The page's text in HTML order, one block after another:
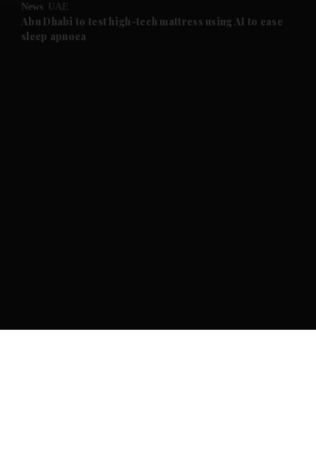
Future submenu
News UAE
Abu Dhabi to test high-tech mattress using AI to ease
sleep apnoea